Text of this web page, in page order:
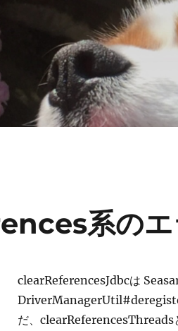
系のエ
clearReferencesJdbcは
だ、clearReferencesThreads